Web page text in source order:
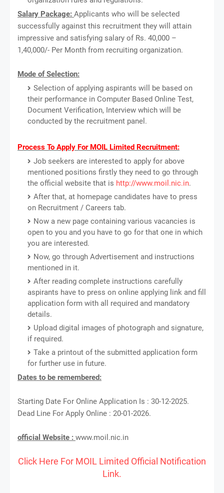
Salary Package: Applicants who will be selected
successfully against this recruitment they will attain
impressive and satisfying salary of Rs. 40,000 –
1,40,000/- Per Month from recruiting organization.
Mode of Selection:
Selection of applying aspirants will be based on
their performance in Computer Based Online Test,
Document Verification, Interview which will be
conducted by the recruitment panel.
Process To Apply For MOIL Limited Recruitment:
Job seekers are interested to apply for above
mentioned positions firstly they need to go through
the official website that is http://www.moil.nic.in.
After that, at homepage candidates have to press
on Recruitment / Careers tab.
Now a new page containing various vacancies is
open to you and you have to go for that one in which
you are interested.
Now, go through Advertisement and instructions
mentioned in it.
After reading complete instructions carefully
aspirants have to press on online applying link and fill
application form with all required and mandatory
details.
Upload digital images of photograph and signature,
if required.
Take a printout of the submitted application form
for further use in future.
Dates to be remembered:
Starting Date For Online Application Is : 30-12-2025.
Dead Line For Apply Online : 20-01-2026.
official Website : www.moil.nic.in
Click Here For MOIL Limited Official Notification
Link.